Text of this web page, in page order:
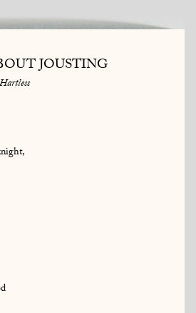
JOUSTING